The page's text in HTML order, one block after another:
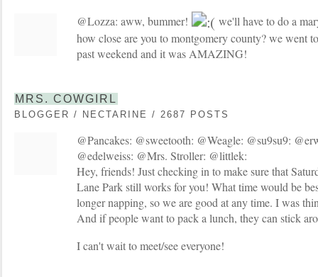
@Lozza: aww, bummer!
we'll have to do a
how close are you to montgomery county? we went
past weekend and it was AMAZING!
MRS. COWGIRL
BLOGGER / NECTARINE / 2687 POSTS
@Pancakes: @sweetooth: @Weagle: @su9su9:
@edelweiss: @Mrs. Stroller: @littlek:
Hey, friends! Just checking in to make sure that
Lane Park still works for you! What time would be
longer napping, so we are good at any time. I was
And if people want to pack a lunch, they can stick
I can't wait to meet/see everyone!